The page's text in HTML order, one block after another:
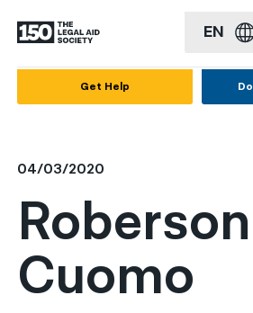
EN
العربية
বাংলা
简体中文
Get Help
04/03/2020
Cuomo